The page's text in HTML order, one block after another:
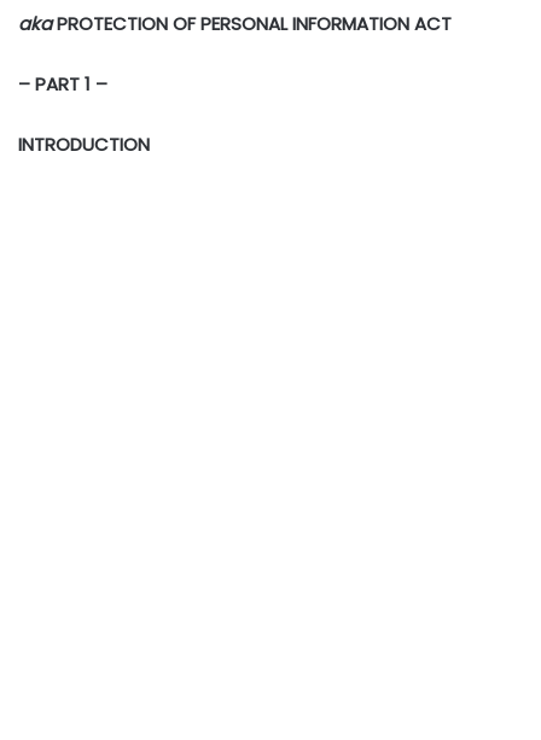
akaPROTECTION OF PERSONAL INFORMATION ACT
– PART 1 –
INTRODUCTION